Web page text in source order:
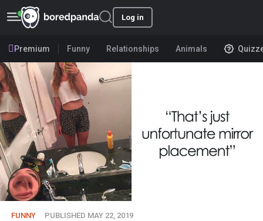
Log in
Premium Funny Relationships Animals
FUNNY PUBLISHED MAY 22, 2019